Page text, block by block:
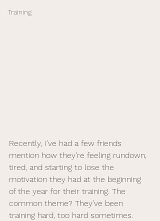
Training
Recently, I’ve had a few friends
mention how they’re feeling rundown,
tired, and starting to lose the
motivation they had at the beginning
of the year for their training. The
common theme? They’ve been
training hard, too hard sometimes.